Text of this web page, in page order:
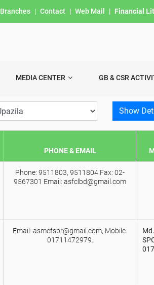
Branches | Contact | Web Mail | Financial
MEDIA CENTER GB & CSR
Show
PHONE & EMAIL
Phone: 9511803, 9511804 Fax: 02-
9567301 Email: asfclbd@gmail.com
Email: asmefsbr@gmail.com, Mobile:
01711472979.